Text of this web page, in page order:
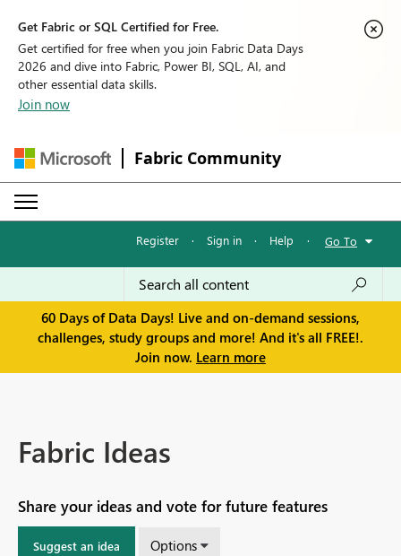
Get Fabric or SQL Certified for Free.
Get certified for free when you join Fabric Data Days
2026 and dive into Fabric, Power BI, SQL, AI, and
other essential data skills.
Join now
Fabric Community
Register · Sign in · Help · Go To
60 Days of Data Days! Live and on-demand sessions,
challenges, study groups and more! And it's all FREE!.
Join now. Learn more
Fabric Ideas
Share your ideas and vote for future features
Suggest an idea Options